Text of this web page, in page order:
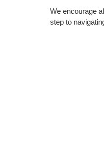
We encourage
step to